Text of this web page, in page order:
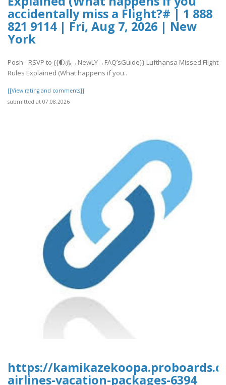
accidentally miss a Flight?# | 1 888
821 9114 | Fri, Aug 7, 2026 | New
York
Posh - RSVP to {{🌓௹→NewLY→FAQ’sGuide}} Lufthansa Missed Flight
Rules Explained (What happens if you..
[[View rating and comments]]
submitted at 07.08.2026
https://
airlines-vacation-packages-6394